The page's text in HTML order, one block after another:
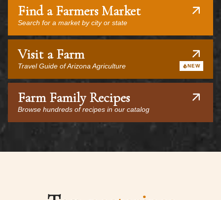
Find a Farmers Market
Search for a market by city or state
Visit a Farm
Travel Guide of Arizona Agriculture NEW
Farm Family Recipes
Browse hundreds of recipes in our catalog